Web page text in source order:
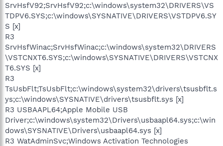
SrvHsfV92;SrvHsfV92;c:\windows\system32\DRIVERS\VS
TDPV6.SYS;c:\windows\SYSNATIVE\DRIVERS\VSTDPV6.SY
S [x]
R3
SrvHsfWinac;SrvHsfWinac;c:\windows\system32\DRIVERS
\VSTCNXT6.SYS;c:\windows\SYSNATIVE\DRIVERS\VSTCNX
T6.SYS [x]
R3
TsUsbFlt;TsUsbFlt;c:\windows\system32\drivers\tsusbflt.s
ys;c:\windows\SYSNATIVE\drivers\tsusbflt.sys [x]
R3 USBAAPL64;Apple Mobile USB
Driver;c:\windows\system32\Drivers\usbaapl64.sys;c:\win
dows\SYSNATIVE\Drivers\usbaapl64.sys [x]
R3 WatAdminSvc;Windows Activation Technologies